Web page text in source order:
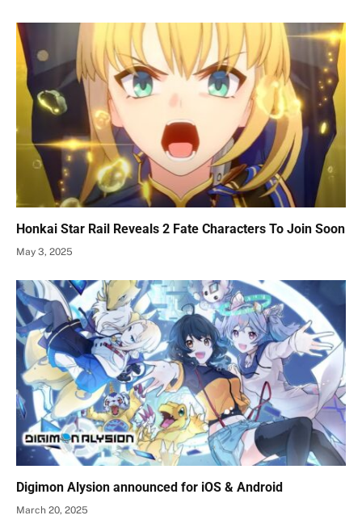
Honkai Star Rail Reveals 2 Fate Characters To Join Soon
May 3, 2025
Digimon Alysion announced for iOS & Android
March 20, 2025